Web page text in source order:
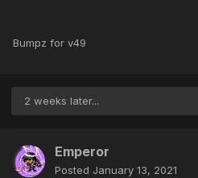
Bumpz for v49
2 weeks later...
Emperor
Posted January 13, 2021